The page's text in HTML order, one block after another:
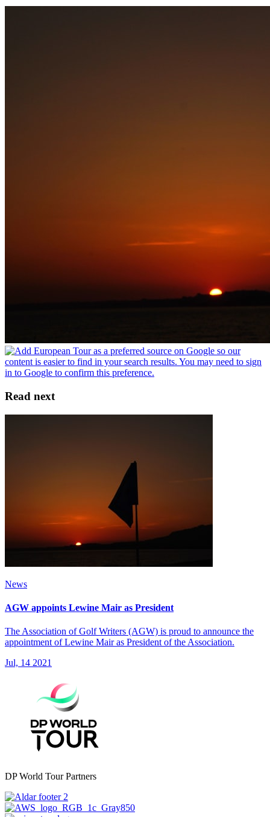
Read next
News
AGW appoints Lewine Mair as President
The Association of Golf Writers (AGW) is proud to announce the
appointment of Lewine Mair as President of the Association.
Jul, 14 2021
DP World Tour Partners